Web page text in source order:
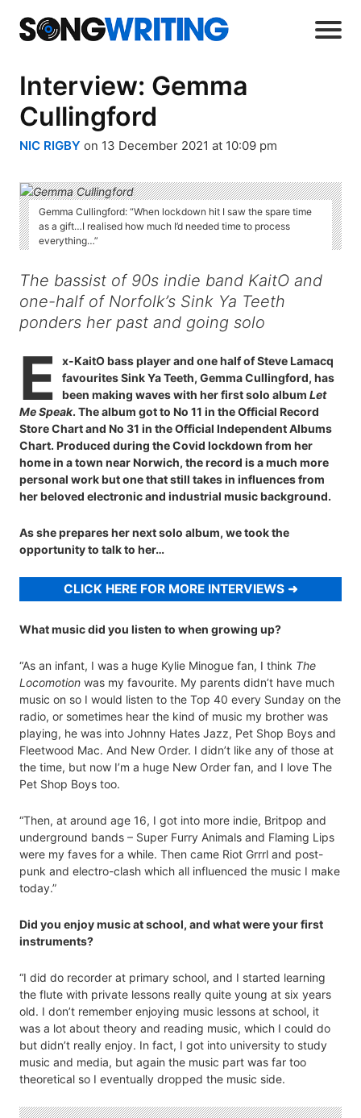
Interview: Gemma
Cullingford
NIC RIGBY on 13 December 2021 at 10:09 pm
Gemma Cullingford: “When lockdown hit I saw the spare time
as a gift…I realised how much I’d needed time to process
everything…”
The bassist of 90s indie band KaitO and
one-half of Norfolk’s Sink Ya Teeth
ponders her past and going solo
E
x-KaitO bass player and one half of Steve Lamacq
favourites Sink Ya Teeth, Gemma Cullingford, has
been making waves with her first solo album Let
Me Speak. The album got to No 11 in the Official Record
Store Chart and No 31 in the Official Independent Albums
Chart. Produced during the Covid lockdown from her
home in a town near Norwich, the record is a much more
personal work but one that still takes in influences from
her beloved electronic and industrial music background.
As she prepares her next solo album, we took the
opportunity to talk to her…
CLICK HERE FOR MORE INTERVIEWS
What music did you listen to when growing up?
“As an infant, I was a huge Kylie Minogue fan, I think The
Locomotion was my favourite. My parents didn’t have much
music on so I would listen to the Top 40 every Sunday on the
radio, or sometimes hear the kind of music my brother was
playing, he was into Johnny Hates Jazz, Pet Shop Boys and
Fleetwood Mac. And New Order. I didn’t like any of those at
the time, but now I’m a huge New Order fan, and I love The
Pet Shop Boys too.
“Then, at around age 16, I got into more indie, Britpop and
underground bands – Super Furry Animals and Flaming Lips
were my faves for a while. Then came Riot Grrrl and post-
punk and electro-clash which all influenced the music I make
today.”
Did you enjoy music at school, and what were your first
instruments?
“I did do recorder at primary school, and I started learning
the flute with private lessons really quite young at six years
old. I don’t remember enjoying music lessons at school, it
was a lot about theory and reading music, which I could do
but didn’t really enjoy. In fact, I got into university to study
music and media, but again the music part was far too
theoretical so I eventually dropped the music side.